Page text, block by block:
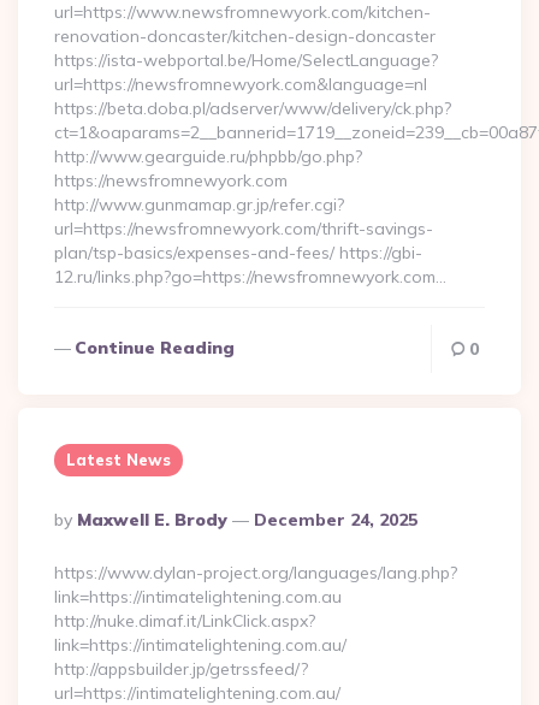
url=https://www.newsfromnewyork.com/kitchen-
renovation-doncaster/kitchen-design-doncaster
https://ista-webportal.be/Home/SelectLanguage?
url=https://newsfromnewyork.com&language=nl
https://beta.doba.pl/adserver/www/delivery/ck.php?
http://www.gearguide.ru/phpbb/go.php?
https://newsfromnewyork.com
http://www.gunmamap.gr.jp/refer.cgi?
url=https://newsfromnewyork.com/thrift-savings-
plan/tsp-basics/expenses-and-fees/ https://gbi-
12.ru/links.php?go=https://newsfromnewyork.com…
Continue Reading 0
Latest News
Posted
By
By Maxwell E. Brody December 24, 2025
https://www.dylan-project.org/languages/lang.php?
link=https://intimatelightening.com.au
http://nuke.dimaf.it/LinkClick.aspx?
link=https://intimatelightening.com.au/
http://appsbuilder.jp/getrssfeed/?
url=https://intimatelightening.com.au/